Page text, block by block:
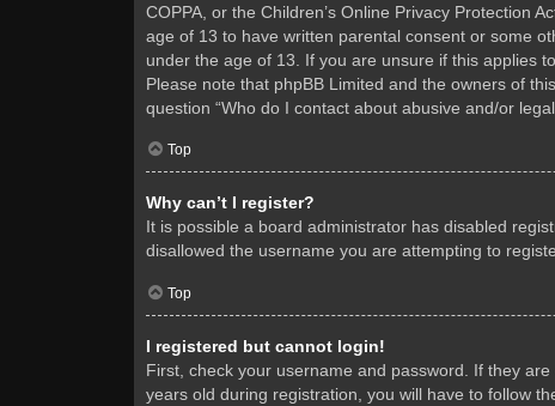
COPPA, or the Children’s Online Privacy Protection
age of 13 to have written parental consent or some
under the age of 13. If you are unsure if this applies
Please note that phpBB Limited and the owners of
question “Who do I contact about abusive and/or
Top
Why can’t I register?
It is possible a board administrator has disabled
disallowed the username you are attempting to
Top
I registered but cannot login!
First, check your username and password. If they
years old during registration, you will have to follow